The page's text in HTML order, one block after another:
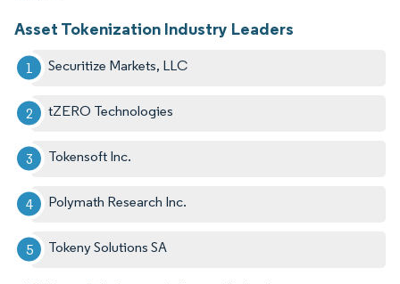
Asset Tokenization Industry Leaders
Securitize Markets, LLC
tZERO Technologies
Tokensoft Inc.
Polymath Research Inc.
Tokeny Solutions SA